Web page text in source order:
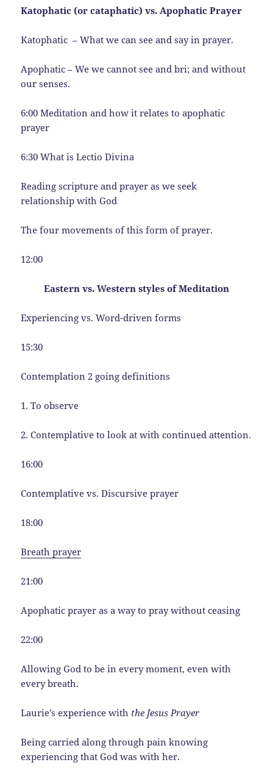
Katophatic (or cataphatic) vs. Apophatic Prayer
Katophatic – What we can see and say in prayer.
Apophatic – We we cannot see and bri; and without
our senses.
6:00 Meditation and how it relates to apophatic
prayer
6:30 What is Lectio Divina
Reading scripture and prayer as we seek
relationship with God
The four movements of this form of prayer.
12:00
Eastern vs. Western styles of Meditation
Experiencing vs. Word-driven forms
15:30
Contemplation 2 going definitions
1. To observe
2. Contemplative to look at with continued attention.
16:00
Contemplative vs. Discursive prayer
18:00
Breath prayer
21:00
Apophatic prayer as a way to pray without ceasing
22:00
Allowing God to be in every moment, even with
every breath.
Laurie’s experience with the Jesus Prayer
Being carried along through pain knowing
experiencing that God was with her.